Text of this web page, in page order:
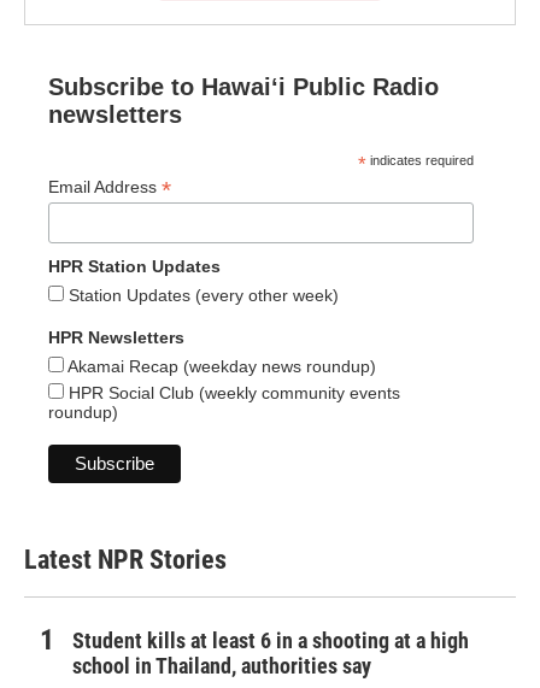
Subscribe to Hawaiʻi Public Radio
newsletters
* indicates required
Email Address *
HPR Station Updates
Station Updates (every other week)
HPR Newsletters
Akamai Recap (weekday news roundup)
HPR Social Club (weekly community events
roundup)
Latest NPR Stories
Student kills at least 6 in a shooting at a high
school in Thailand, authorities say